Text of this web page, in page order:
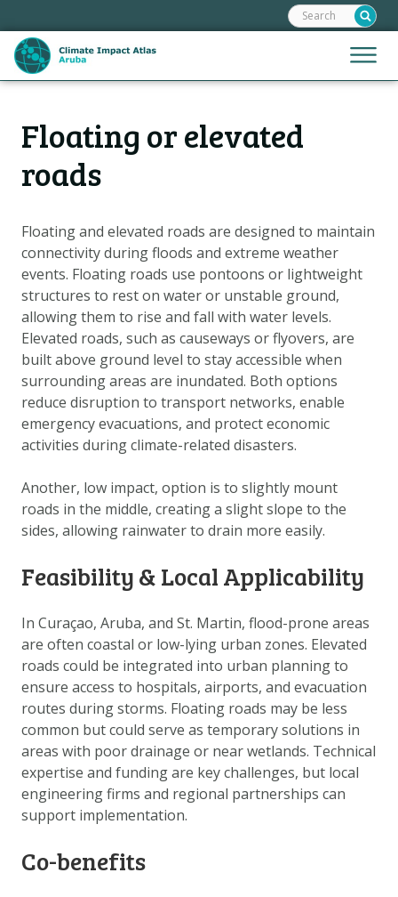
links
Jump
to
Jump
the
Jump
to
Menu
Search:
Floating or elevated
roads
Floating and elevated roads are designed to maintain
connectivity during floods and extreme weather
events. Floating roads use pontoons or lightweight
structures to rest on water or unstable ground,
allowing them to rise and fall with water levels.
Elevated roads, such as causeways or flyovers, are
built above ground level to stay accessible when
surrounding areas are inundated. Both options
reduce disruption to transport networks, enable
emergency evacuations, and protect economic
activities during climate-related disasters.
Another, low impact, option is to slightly mount
roads in the middle, creating a slight slope to the
sides, allowing rainwater to drain more easily.
Feasibility & Local Applicability
In Curaçao, Aruba, and St. Martin, flood-prone areas
are often coastal or low-lying urban zones. Elevated
roads could be integrated into urban planning to
ensure access to hospitals, airports, and evacuation
routes during storms. Floating roads may be less
common but could serve as temporary solutions in
areas with poor drainage or near wetlands. Technical
expertise and funding are key challenges, but local
engineering firms and regional partnerships can
support implementation.
Co-benefits
Hoofdnavigatie HOME
CLIMATE IMPACTS
SCENARIOS
STORIES
ADAPTATION OPTIONS
MetanavigatieHELPDESK
DOWNLOAD DATA
ABOUT US
OTHER ATLASSES